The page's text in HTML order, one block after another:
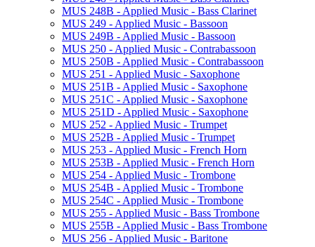
MUS 248B -​ Applied Music -​ Bass Clarinet
MUS 249 -​ Applied Music -​ Bassoon
MUS 249B -​ Applied Music -​ Bassoon
MUS 250 -​ Applied Music -​ Contrabassoon
MUS 250B -​ Applied Music -​ Contrabassoon
MUS 251 -​ Applied Music -​ Saxophone
MUS 251B -​ Applied Music -​ Saxophone
MUS 251C -​ Applied Music -​ Saxophone
MUS 251D -​ Applied Music -​ Saxophone
MUS 252 -​ Applied Music -​ Trumpet
MUS 252B -​ Applied Music -​ Trumpet
MUS 253 -​ Applied Music -​ French Horn
MUS 253B -​ Applied Music -​ French Horn
MUS 254 -​ Applied Music -​ Trombone
MUS 254B -​ Applied Music -​ Trombone
MUS 254C -​ Applied Music -​ Trombone
MUS 255 -​ Applied Music -​ Bass Trombone
MUS 255B -​ Applied Music -​ Bass Trombone
MUS 256 -​ Applied Music -​ Baritone